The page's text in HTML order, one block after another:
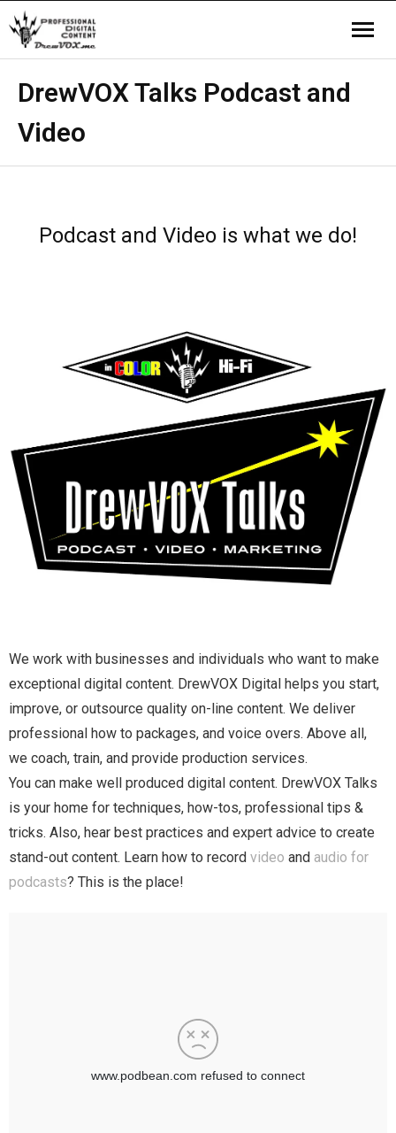
Video
Company
DrewVOX Talks Podcast and
Video
Podcast and Video is what we do!
We work with businesses and individuals who want to make
exceptional digital content. DrewVOX Digital helps you start,
improve, or outsource quality on-line content. We deliver
professional how to packages, and voice overs. Above all,
we coach, train, and provide production services.
You can make well produced digital content. DrewVOX Talks
is your home for techniques, how-tos, professional tips &
tricks. Also, hear best practices and expert advice to create
stand-out content. Learn how to record video and audio for
podcasts? This is the place!